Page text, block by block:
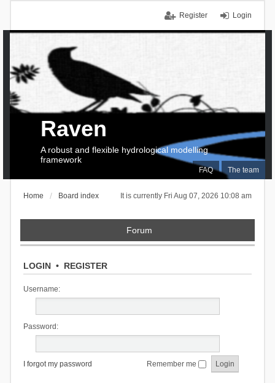
Login
Register
FAQ The team
Raven
A robust and flexible hydrological modelling
framework
It is currently Fri Aug 07, 2026 10:08 am
Home Board index
Forum
LOGIN• REGISTER
Username:
Password:
I forgot my password Remember me